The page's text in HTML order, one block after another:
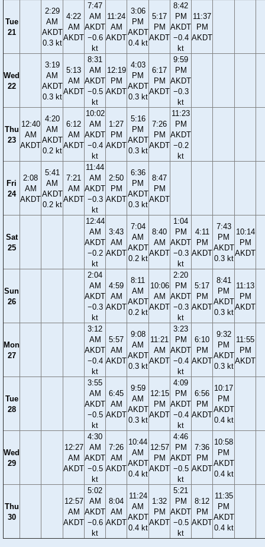
Tue
21
2:29
AM
AKDT
0.3 kt
4:22
AM
AKDT
7:47
AM
AKDT
−0.6
kt
11:24
AM
AKDT
3:06
PM
AKDT
0.4 kt
5:17
PM
AKDT
8:42
PM
AKDT
−0.4
kt
11:37
PM
AKDT
Wed
22
3:19
AM
AKDT
0.3 kt
5:13
AM
AKDT
8:31
AM
AKDT
−0.5
kt
12:19
PM
AKDT
4:03
PM
AKDT
0.3 kt
6:17
PM
AKDT
9:59
PM
AKDT
−0.3
kt
Thu
23
12:40
AM
AKDT
4:20
AM
AKDT
0.2 kt
6:12
AM
AKDT
10:02
AM
AKDT
−0.4
kt
1:27
PM
AKDT
5:16
PM
AKDT
0.3 kt
7:26
PM
AKDT
11:23
PM
AKDT
−0.2
kt
Fri
24
2:08
AM
AKDT
5:41
AM
AKDT
0.2 kt
7:21
AM
AKDT
11:44
AM
AKDT
−0.3
kt
2:50
PM
AKDT
6:36
PM
AKDT
0.3 kt
8:47
PM
AKDT
Sat
25
12:44
AM
AKDT
−0.2
kt
3:43
AM
AKDT
7:04
AM
AKDT
0.2 kt
8:40
AM
AKDT
1:04
PM
AKDT
−0.3
kt
4:11
PM
AKDT
7:43
PM
AKDT
0.3 kt
10:14
PM
AKDT
Sun
26
2:04
AM
AKDT
−0.3
kt
4:59
AM
AKDT
8:11
AM
AKDT
0.2 kt
10:06
AM
AKDT
2:20
PM
AKDT
−0.3
kt
5:17
PM
AKDT
8:41
PM
AKDT
0.3 kt
11:13
PM
AKDT
Mon
27
3:12
AM
AKDT
−0.4
kt
5:57
AM
AKDT
9:08
AM
AKDT
0.3 kt
11:21
AM
AKDT
3:23
PM
AKDT
−0.4
kt
6:10
PM
AKDT
9:32
PM
AKDT
0.3 kt
11:55
PM
AKDT
Tue
28
3:55
AM
AKDT
−0.5
kt
6:45
AM
AKDT
9:59
AM
AKDT
0.3 kt
12:15
PM
AKDT
4:09
PM
AKDT
−0.4
kt
6:56
PM
AKDT
10:17
PM
AKDT
0.4 kt
Wed
29
12:27
AM
AKDT
4:30
AM
AKDT
−0.5
kt
7:26
AM
AKDT
10:44
AM
AKDT
0.4 kt
12:57
PM
AKDT
4:46
PM
AKDT
−0.5
kt
7:36
PM
AKDT
10:58
PM
AKDT
0.4 kt
Thu
30
12:57
AM
AKDT
5:02
AM
AKDT
−0.6
kt
8:04
AM
AKDT
11:24
AM
AKDT
0.4 kt
1:32
PM
AKDT
5:21
PM
AKDT
−0.5
kt
8:12
PM
AKDT
11:35
PM
AKDT
0.4 kt